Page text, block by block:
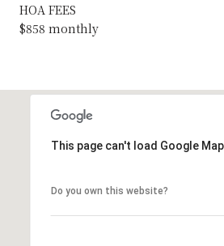
HOA FEES
$858 monthly
This page can't load Google
Do you own this website?